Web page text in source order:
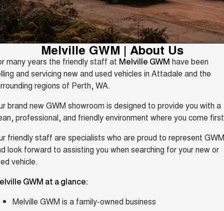
CANNON
DUAL CAB UTE
CANNON ALPHA
HYBRID UTE
ALL NEW ORA 5 SUV
THE ALL NEW EV SUV
CANNON ALPHA 3.0L
DIESEL
COMING SOON
TANK 500 3.0L DIESEL
COMING SOON
SUVS
HAVAL JOLION HAVAL H6
HAVAL H6GT HAVAL H7
TANK 300
MEDIUM SUV 4X4
ALL NEW ORA 5 SUV
Finance Offers
Trade in & Loyalty Offers
Stock Specials
Warranty
Roadside Assistance
Parts
Accessories
Fleet
Finance
Finance Calculator
Company
Contact Us
About Us
Careers
New Energy
Charging Station
Melville GWM | About Us
many years the friendly staff at Melville GWM have been
and servicing new and used vehicles in Attadale and the
regions of Perth, WA.
brand new GWM showroom is designed to provide you with a
professional, and friendly environment where you come
friendly staff are specialists who are proud to represent
look forward to assisting you when searching for your new or
vehicle.
GWM at a glance:
Melville GWM is a family-owned business